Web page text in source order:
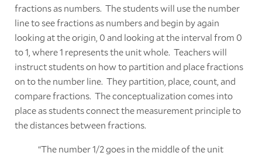
fractions as numbers. The students will use the number
line to see fractions as numbers and begin by again
looking at the origin, 0 and looking at the interval from 0
to 1, where 1 represents the unit whole. Teachers will
instruct students on how to partition and place fractions
on to the number line. They partition, place, count, and
compare fractions. The conceptualization comes into
place as students connect the measurement principle to
the distances between fractions.
“The number 1/2 goes in the middle of the unit